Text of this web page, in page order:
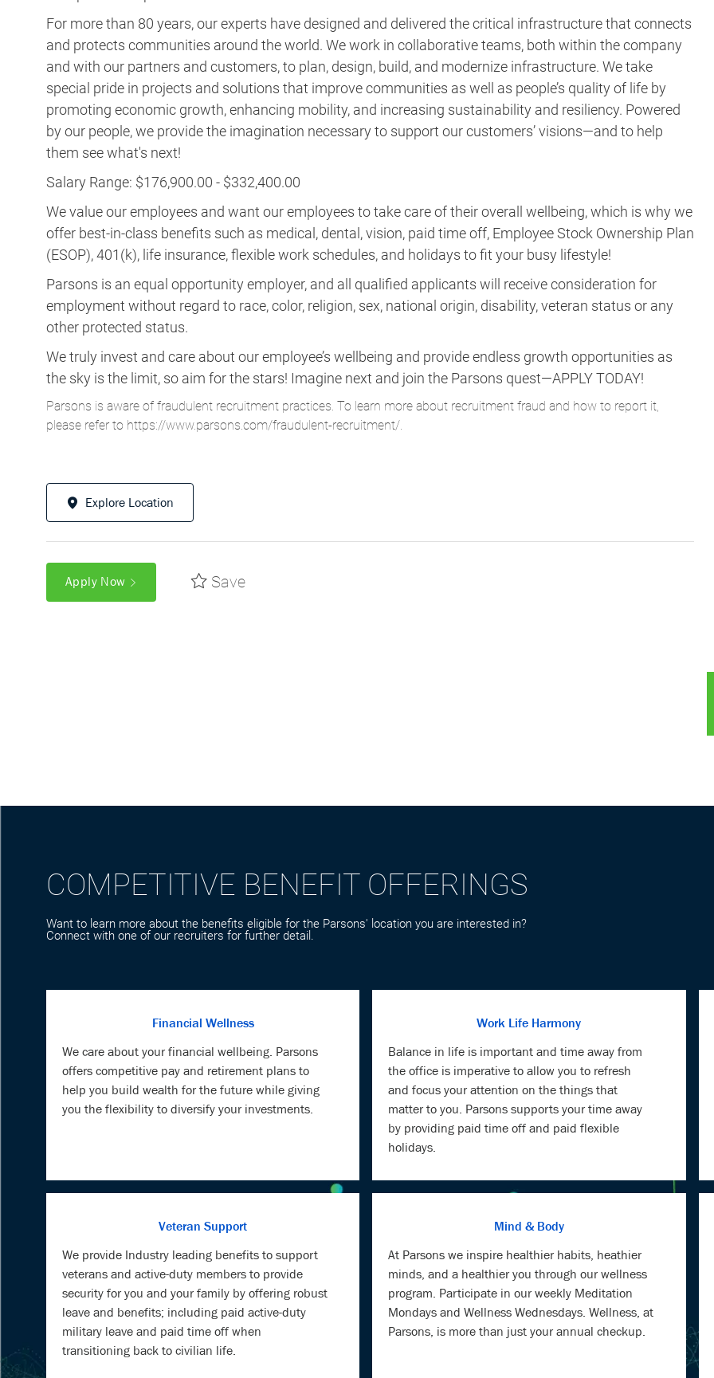
For more than 80 years, our experts have designed and delivered the critical infrastructure that connects
and protects communities around the world. We work in collaborative teams, both within the company
and with our partners and customers, to plan, design, build, and modernize infrastructure. We take
special pride in projects and solutions that improve communities as well as people’s quality of life by
promoting economic growth, enhancing mobility, and increasing sustainability and resiliency. Powered
by our people, we provide the imagination necessary to support our customers’ visions—and to help
them see what's next!
Salary Range: $176,900.00 - $332,400.00
We value our employees and want our employees to take care of their overall wellbeing, which is why we
offer best-in-class benefits such as medical, dental, vision, paid time off, Employee Stock Ownership Plan
(ESOP), 401(k), life insurance, flexible work schedules, and holidays to fit your busy lifestyle!
Parsons is an equal opportunity employer, and all qualified applicants will receive consideration for
employment without regard to race, color, religion, sex, national origin, disability, veteran status or any
other protected status.
We truly invest and care about our employee’s wellbeing and provide endless growth opportunities as
the sky is the limit, so aim for the stars! Imagine next and join the Parsons quest—APPLY TODAY!
Parsons is aware of fraudulent recruitment practices. To learn more about recruitment fraud and how to report it,
please refer to https://www.parsons.com/fraudulent-recruitment/.
Explore Location
Apply Now Save
COMPETITIVE BENEFIT OFFERINGS
Want to learn more about the benefits eligible for the Parsons' location you are interested in?
Connect with one of our recruiters for further detail.
Financial Wellness
We care about your financial wellbeing. Parsons
offers competitive pay and retirement plans to
help you build wealth for the future while giving
you the flexibility to diversify your investments.
Work Life Harmony
Balance in life is important and time away from
the office is imperative to allow you to refresh
and focus your attention on the things that
matter to you. Parsons supports your time away
by providing paid time off and paid flexible
holidays.
Veteran Support
We provide Industry leading benefits to support
veterans and active-duty members to provide
security for you and your family by offering robust
leave and benefits; including paid active-duty
military leave and paid time off when
transitioning back to civilian life.
Mind & Body
At Parsons we inspire healthier habits, heathier
minds, and a healthier you through our wellness
program. Participate in our weekly Meditation
Mondays and Wellness Wednesdays. Wellness, at
Parsons, is more than just your annual checkup.